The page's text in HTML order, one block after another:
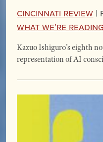
Cincinnati Review |
What We're Reading
Kazuo Ishiguro’s eighth
representation of AI